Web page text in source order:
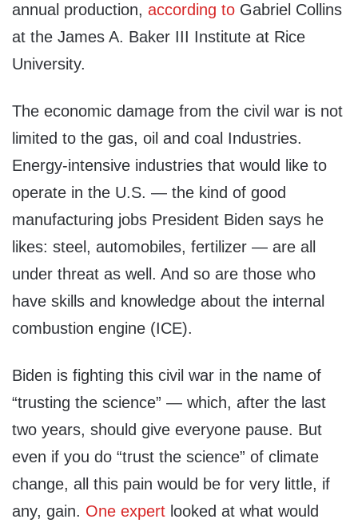
annual production, according to Gabriel Collins
at the James A. Baker III Institute at Rice
University.
The economic damage from the civil war is not
limited to the gas, oil and coal Industries.
Energy-intensive industries that would like to
operate in the U.S. — the kind of good
manufacturing jobs President Biden says he
likes: steel, automobiles, fertilizer — are all
under threat as well. And so are those who
have skills and knowledge about the internal
combustion engine (ICE).
Biden is fighting this civil war in the name of
“trusting the science” — which, after the last
two years, should give everyone pause. But
even if you do “trust the science” of climate
change, all this pain would be for very little, if
any, gain. One expert looked at what would